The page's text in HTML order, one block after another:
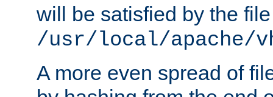
will be satisfied by the file
/usr/local/apache/
A more even spread of